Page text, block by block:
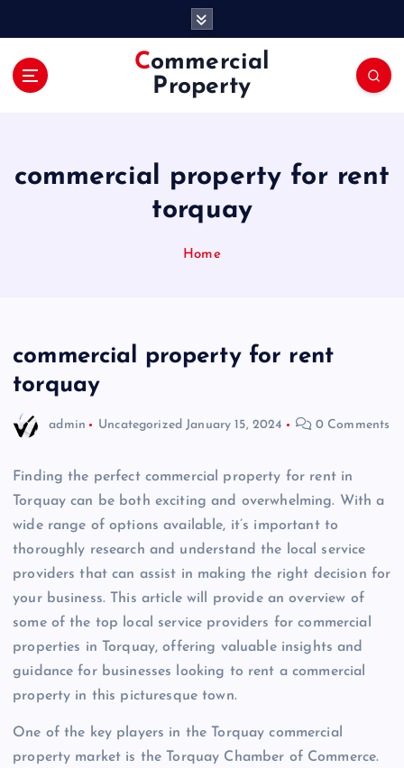
Commercial
Property
commercial property for rent
torquay
Home
commercial property for rent
torquay
admin Uncategorized January 15, 2024 0 Comments
Finding the perfect commercial property for rent in
Torquay can be both exciting and overwhelming. With a
wide range of options available, it’s important to
thoroughly research and understand the local service
providers that can assist in making the right decision for
your business. This article will provide an overview of
some of the top local service providers for commercial
properties in Torquay, offering valuable insights and
guidance for businesses looking to rent a commercial
property in this picturesque town.
One of the key players in the Torquay commercial
property market is the Torquay Chamber of Commerce.